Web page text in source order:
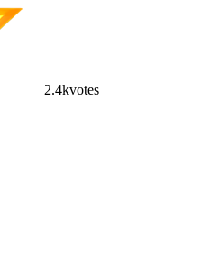
2.4kvotes